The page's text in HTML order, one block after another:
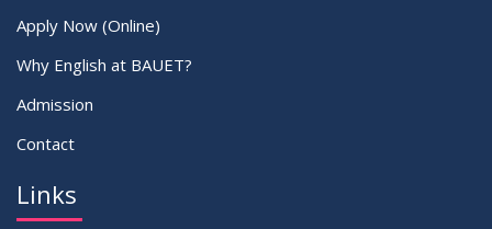
Apply Now (Online)
Why English at BAUET?
Admission
Contact
Links